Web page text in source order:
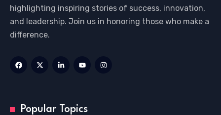
highlighting inspiring stories of success, innovation,
and leadership. Join us in honoring those who make a
difference.
Popular Topics